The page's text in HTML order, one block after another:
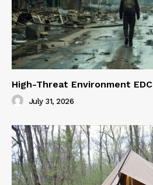
High-Threat Environment EDC
July 31, 2026